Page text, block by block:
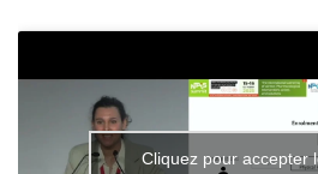
Cliquez pour accepter